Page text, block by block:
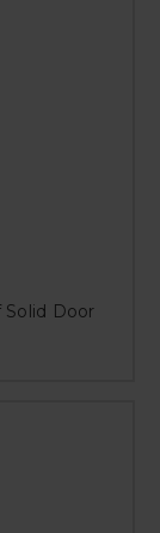
Solid Door